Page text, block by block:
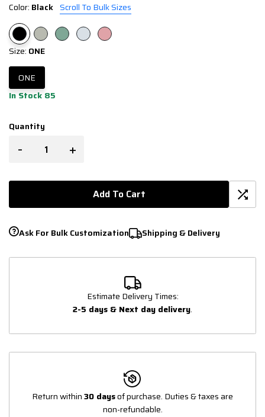
Color: Black Scroll To Bulk Sizes
Size: ONE
ONE
In Stock 85
Quantity
- +
Add To Cart
Ask For Bulk Customization Shipping & Delivery
Estimate Delivery Times:
2-5 days & Next day delivery.
Return within30 daysof purchase. Duties & taxes are
non-refundable.